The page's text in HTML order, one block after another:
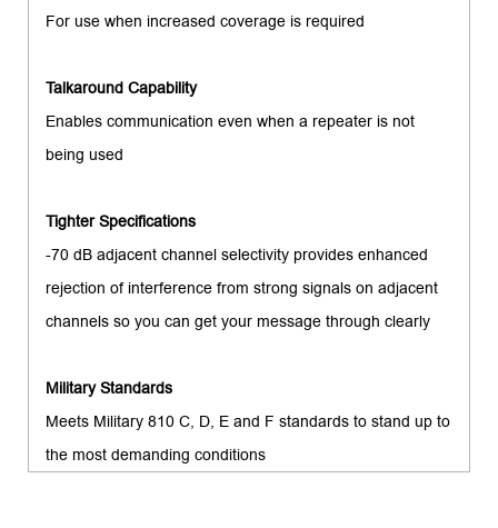
For use when increased coverage is required
Talkaround Capability
Enables communication even when a repeater is not
being used
Tighter Specifications
-70 dB adjacent channel selectivity provides enhanced
rejection of interference from strong signals on adjacent
channels so you can get your message through clearly
Military Standards
Meets Military 810 C, D, E and F standards to stand up to
the most demanding conditions